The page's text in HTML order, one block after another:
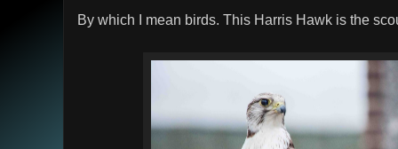
By which I mean birds. This Harris Hawk is the